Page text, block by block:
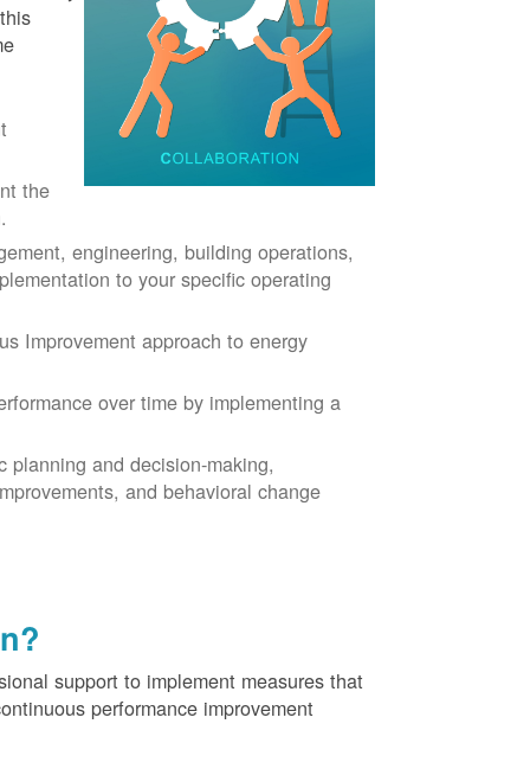
the
engineering, building operations,
to your specific operating
Improvement approach to energy
over time by implementing a
and decision-making,
and behavioral change
support to implement measures that
performance improvement